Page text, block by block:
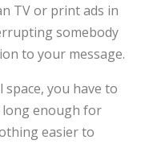
TV or print ads in
somebody
to your message.
you have to
enough for
easier to